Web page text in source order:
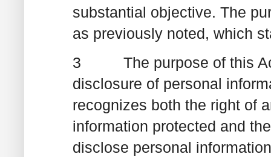
substantial objective. The
as previously noted, which
3 The purpose of this Act
disclosure of personal
recognizes both the right of
information protected and
disclose personal